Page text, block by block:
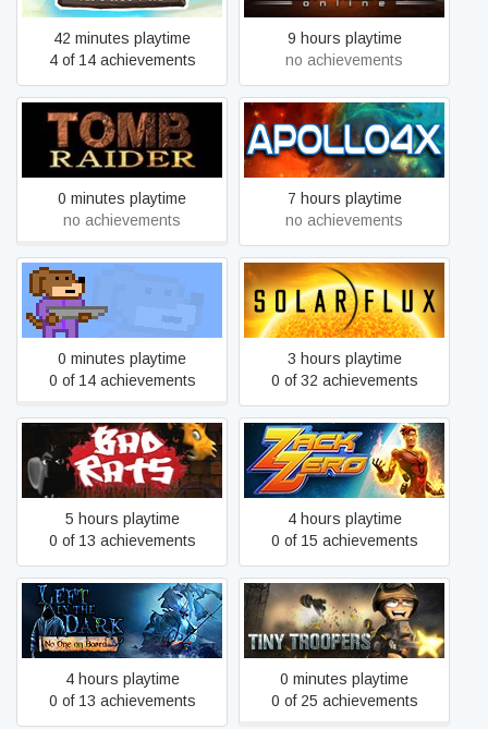
42 minutes playtime
4 of 14 achievements
9 hours playtime
no achievements
Tomb Raider I
0 minutes playtime
no achievements
Apollo4x
7 hours playtime
no achievements
Woof Blaster
0 minutes playtime
0 of 14 achievements
Solar Flux
3 hours playtime
0 of 32 achievements
Bad Rats
5 hours playtime
0 of 13 achievements
Zack Zero
4 hours playtime
0 of 15 achievements
Left in the Dark: No One on
Board
4 hours playtime
0 of 13 achievements
Tiny Troopers
0 minutes playtime
0 of 25 achievements